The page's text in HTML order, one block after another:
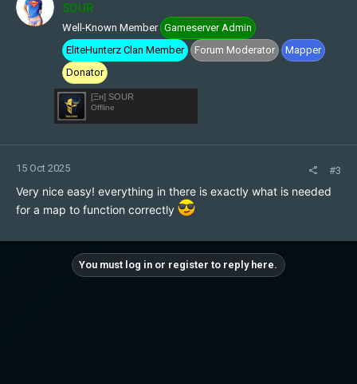
SOUR
Well-Known Member Gameserver Admin
EliteHunterz Clan Member
Forum Moderator
Mapper
Donator
[Ξн] SOUR
Offline
15 Oct 2025 #3
Very nice easy! everything in there is exactly what is needed
for a map to function correctly
You must log in or register to reply here.